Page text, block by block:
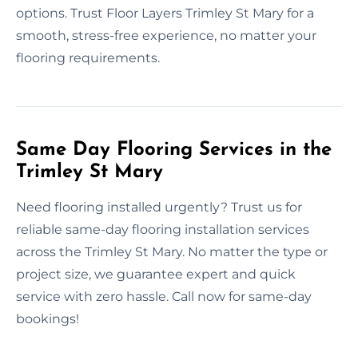
options. Trust Floor Layers Trimley St Mary for a
smooth, stress-free experience, no matter your
flooring requirements.
Same Day Flooring Services in the
Trimley St Mary
Need flooring installed urgently? Trust us for
reliable same-day flooring installation services
across the Trimley St Mary. No matter the type or
project size, we guarantee expert and quick
service with zero hassle. Call now for same-day
bookings!